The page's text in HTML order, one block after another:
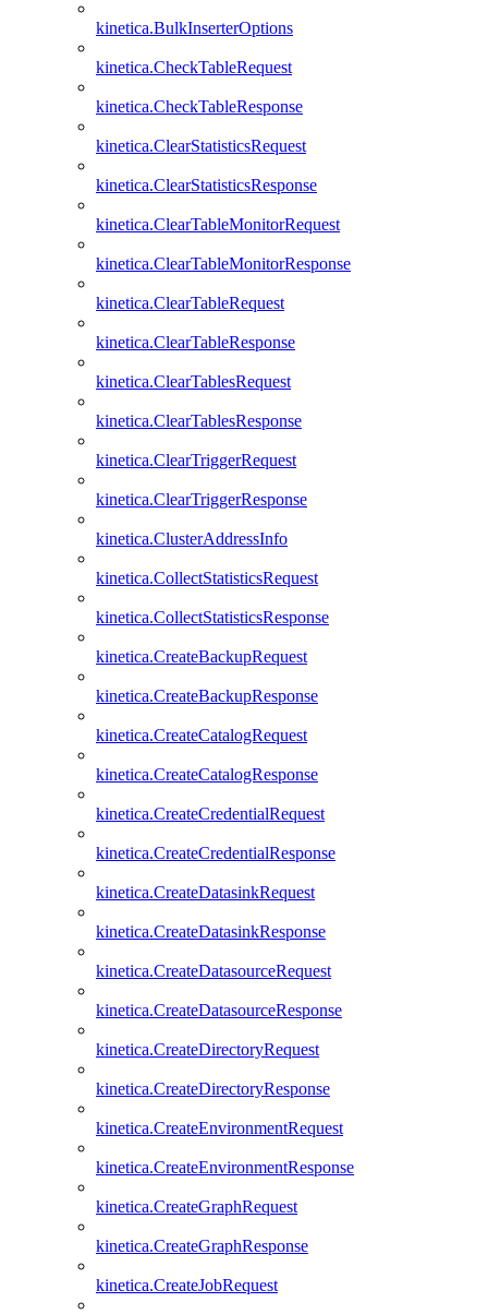
kinetica.BulkInserterOptions
kinetica.CheckTableRequest
kinetica.CheckTableResponse
kinetica.ClearStatisticsRequest
kinetica.ClearStatisticsResponse
kinetica.ClearTableMonitorRequest
kinetica.ClearTableMonitorResponse
kinetica.ClearTableRequest
kinetica.ClearTableResponse
kinetica.ClearTablesRequest
kinetica.ClearTablesResponse
kinetica.ClearTriggerRequest
kinetica.ClearTriggerResponse
kinetica.ClusterAddressInfo
kinetica.CollectStatisticsRequest
kinetica.CollectStatisticsResponse
kinetica.CreateBackupRequest
kinetica.CreateBackupResponse
kinetica.CreateCatalogRequest
kinetica.CreateCatalogResponse
kinetica.CreateCredentialRequest
kinetica.CreateCredentialResponse
kinetica.CreateDatasinkRequest
kinetica.CreateDatasinkResponse
kinetica.CreateDatasourceRequest
kinetica.CreateDatasourceResponse
kinetica.CreateDirectoryRequest
kinetica.CreateDirectoryResponse
kinetica.CreateEnvironmentRequest
kinetica.CreateEnvironmentResponse
kinetica.CreateGraphRequest
kinetica.CreateGraphResponse
kinetica.CreateJobRequest